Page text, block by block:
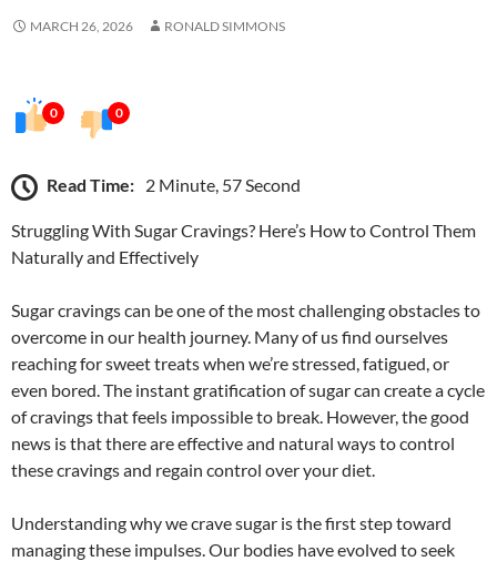
MARCH 26, 2026 RONALD SIMMONS
0 0
Read Time: 2 Minute, 57 Second
Struggling With Sugar Cravings? Here’s How to Control Them
Naturally and Effectively
Sugar cravings can be one of the most challenging obstacles to
overcome in our health journey. Many of us find ourselves
reaching for sweet treats when we’re stressed, fatigued, or
even bored. The instant gratification of sugar can create a cycle
of cravings that feels impossible to break. However, the good
news is that there are effective and natural ways to control
these cravings and regain control over your diet.
Understanding why we crave sugar is the first step toward
managing these impulses. Our bodies have evolved to seek